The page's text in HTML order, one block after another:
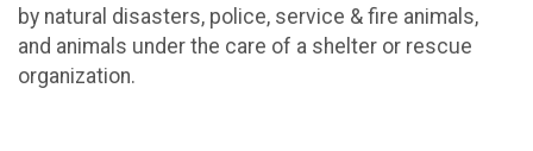
by natural disasters, police, service & fire animals,
and animals under the care of a shelter or rescue
organization.